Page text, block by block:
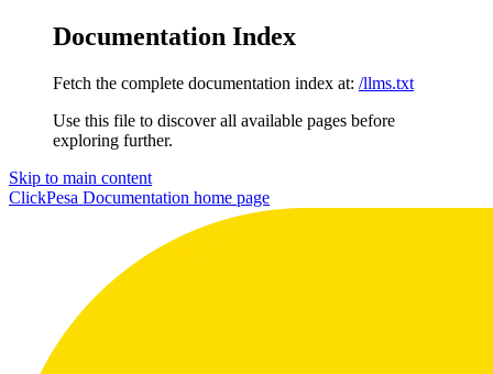
Documentation Index
Fetch the complete documentation index at: /llms.txt
Use this file to discover all available pages before
exploring further.
Skip to main content
ClickPesa Documentation home page